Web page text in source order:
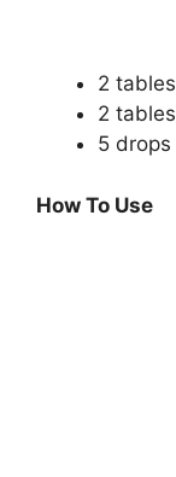
2
2
5 drops
How To Use